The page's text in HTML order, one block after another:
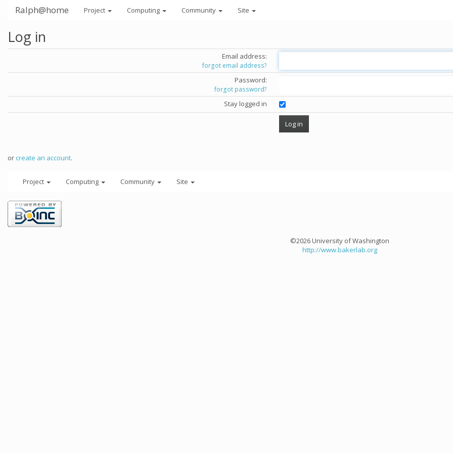
Ralph@home Project Computing Community Site
Log in
Email address:
forgot email address?
Password:
forgot password?
Stay logged in
orcreate an account.
Project Computing Community Site
©2026 University of Washington
http://www.bakerlab.org